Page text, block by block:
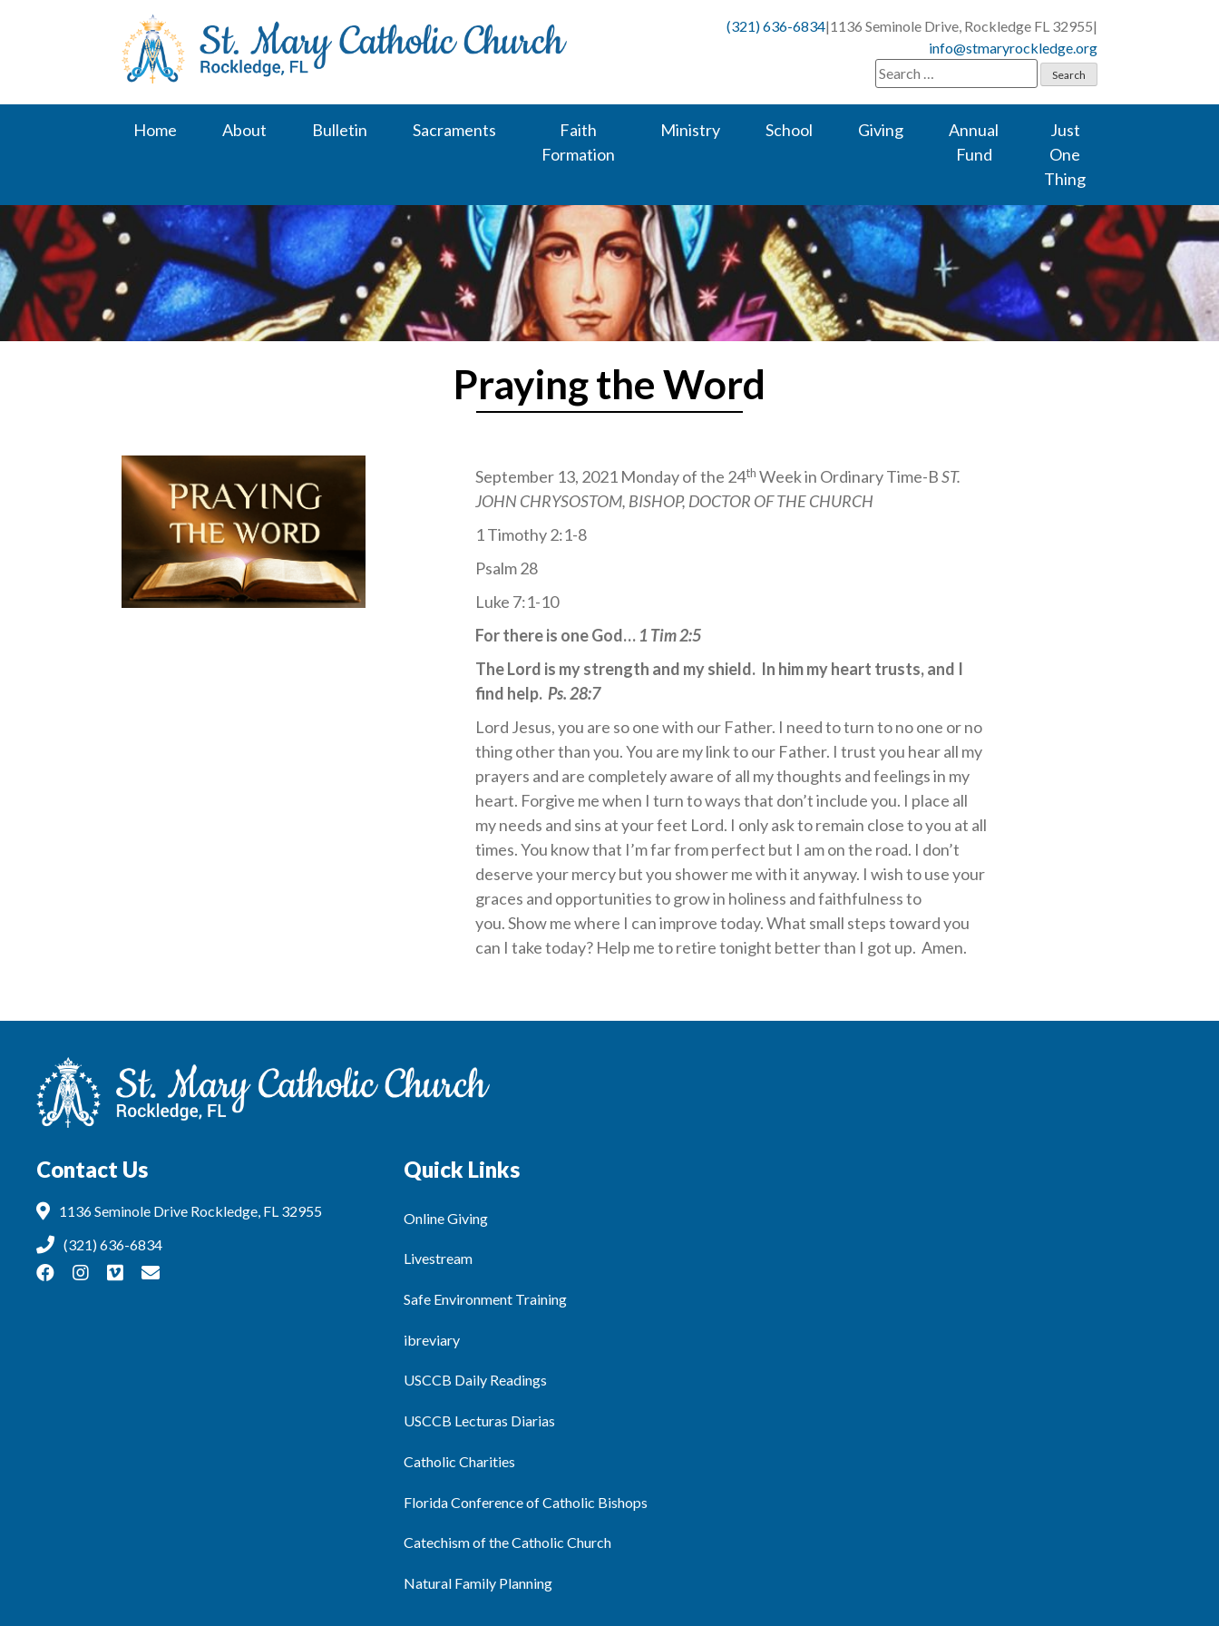
(321) 636-6834|1136 Seminole Drive, Rockledge FL 32955|
info@stmaryrockledge.org
Search
for:
Home About Bulletin Sacraments
Faith
Formation
Ministry School Giving
Annual
Fund
Just
One
Thing
Praying the Word
September 13, 2021 Monday of the 24th Week in Ordinary Time-BST.
JOHN CHRYSOSTOM, BISHOP, DOCTOR OF THE CHURCH
1 Timothy 2:1-8
Psalm 28
Luke 7:1-10
For there is one God… 1 Tim 2:5
The Lord is my strength and my shield. In him my heart trusts, and I
find help. Ps. 28:7
Lord Jesus, you are so one with our Father. I need to turn to no one or no
thing other than you. You are my link to our Father. I trust you hear all my
prayers and are completely aware of all my thoughts and feelings in my
heart. Forgive me when I turn to ways that don’t include you. I place all
my needs and sins at your feet Lord. I only ask to remain close to you at all
times. You know that I’m far from perfect but I am on the road. I don’t
deserve your mercy but you shower me with it anyway. I wish to use your
graces and opportunities to grow in holiness and faithfulness to
you. Show me where I can improve today. What small steps toward you
can I take today? Help me to retire tonight better than I got up. Amen.
Contact Us
1136 Seminole Drive Rockledge, FL 32955
(321) 636-6834
Quick Links
Online Giving
Livestream
Safe Environment Training
ibreviary
USCCB Daily Readings
USCCB Lecturas Diarias
Catholic Charities
Florida Conference of Catholic Bishops
Catechism of the Catholic Church
Natural Family Planning